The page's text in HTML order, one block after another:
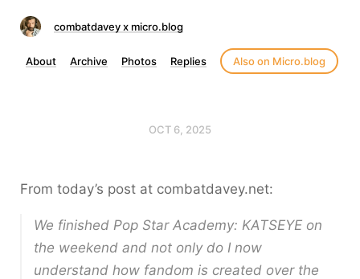
combatdavey x micro.blog
About Archive Photos Replies Also on Micro.blog
OCT 6, 2025
From today’s post at combatdavey.net:
We finished Pop Star Academy: KATSEYE on
the weekend and not only do I now
understand how fandom is created over the